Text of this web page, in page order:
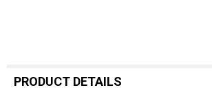
PRODUCT DETAILS